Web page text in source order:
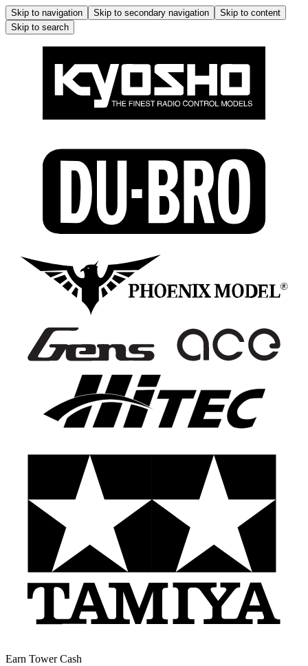
Skip to navigation Skip to secondary navigation
Skip to content
Skip to search
Earn Tower Cash